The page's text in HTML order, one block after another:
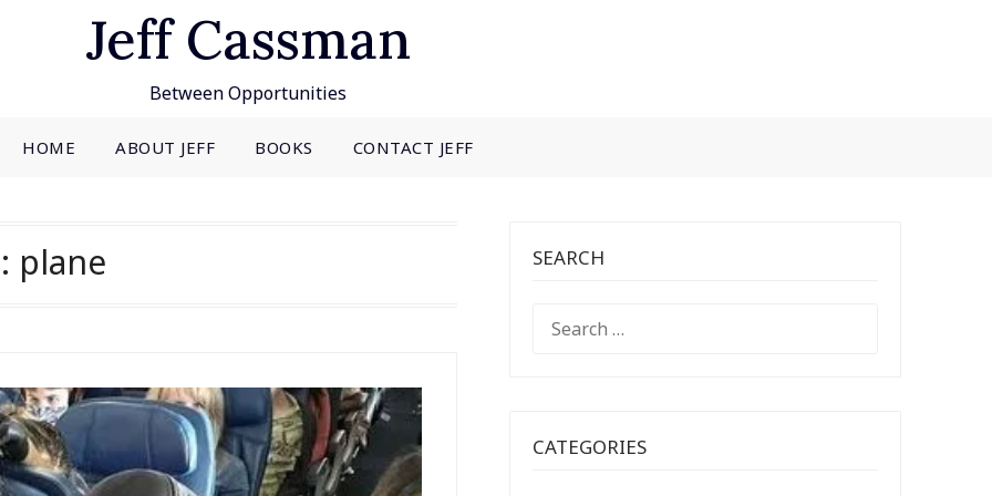
Jeff Cassman
Between Opportunities
HOME ABOUT JEFF BOOKS CONTACT JEFF
plane SEARCH
FOR:
CATEGORIES